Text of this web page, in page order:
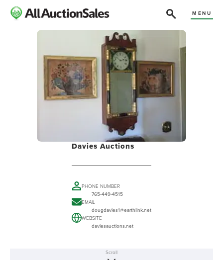
MENU
Davies Auctions
PHONE NUMBER
765-449-4515
EMAIL
dougdavies1@earthlink.net
WEBSITE
daviesauctions.net
Scroll